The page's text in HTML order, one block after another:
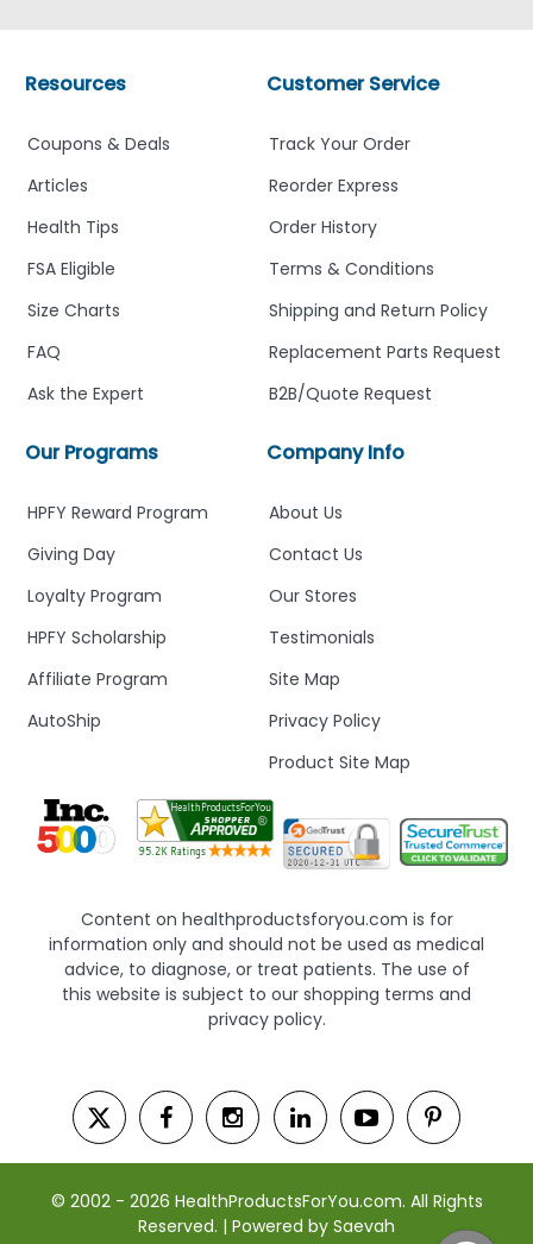
Company Info
About Us
Contact Us
Our Stores
Testimonials
Site Map
Privacy Policy
Product Site Map
Customer Service
Track Your Order
Reorder Express
Order History
Terms & Conditions
Shipping and Return Policy
Replacement Parts Request
B2B/Quote Request
Our Programs
HPFY Reward Program
Giving Day
Loyalty Program
HPFY Scholarship
Affiliate Program
AutoShip
Resources
Coupons & Deals
Articles
Health Tips
FSA Eligible
Size Charts
FAQ
Ask the Expert
Content on healthproductsforyou.com is for
information only and should not be used as medical
advice, to diagnose, or treat patients. The use of
this website is subject to our shopping terms and
privacy policy.
© 2002 - 2026 HealthProductsForYou.com. All Rights
Reserved. | Powered by Saevah